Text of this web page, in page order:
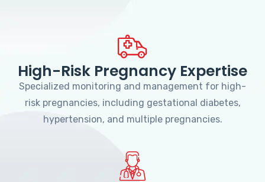
High-Risk Pregnancy Expertise
Specialized monitoring and management for high-
risk pregnancies, including gestational diabetes,
hypertension, and multiple pregnancies.